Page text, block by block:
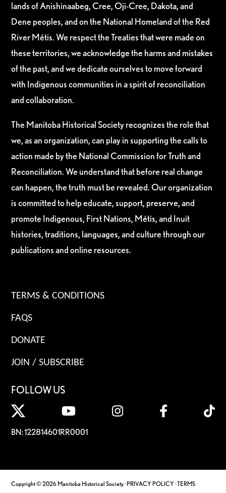
lands of Anishinaabeg, Cree, Oji-Cree, Dakota, and
Dene peoples, and on the National Homeland of the Red
River Métis. We respect the Treaties that were made on
these territories, we acknowledge the harms and mistakes
of the past, and we dedicate ourselves to move forward
with Indigenous communities in a spirit of reconciliation
and collaboration.
The Manitoba Historical Society recognizes the role that
we, as an organization, can play in supporting the calls to
action made by the National Commission for Truth and
Reconciliation. We understand that before real change
can happen, the truth must be revealed. Our organization
is committed to help educate, support, preserve, and
promote Indigenous, First Nations, Métis, and Inuit
histories, traditions, languages, and culture through our
publications and online resources.
TERMS & CONDITIONS
FAQS
DONATE
JOIN / SUBSCRIBE
FOLLOW US
BN: 122814601RR0001
Copyright © 2026 Manitoba Historical Society ·PRIVACY POLICY·TERMS